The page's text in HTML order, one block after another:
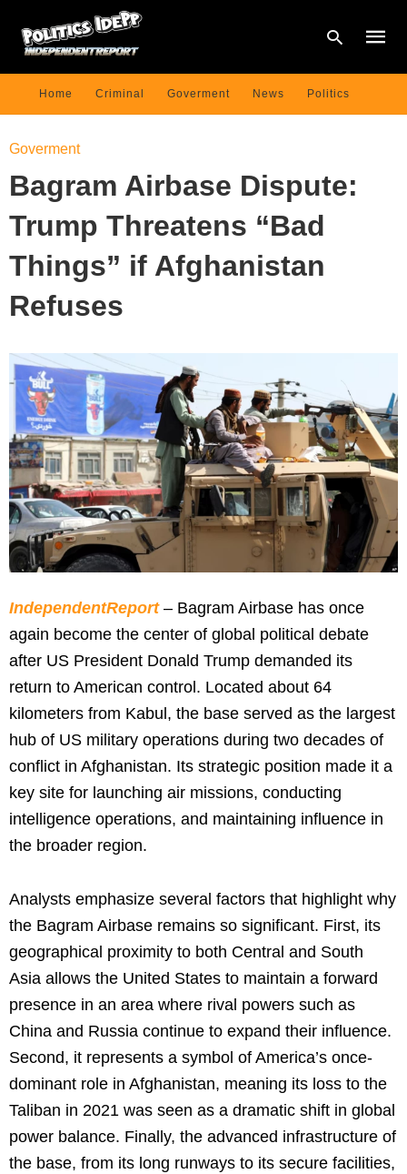
Home Criminal Goverment News Politics
Goverment
Bagram Airbase Dispute:
Trump Threatens “Bad
Things” if Afghanistan
Refuses
IndependentReport– Bagram Airbase has once
again become the center of global political debate
after US President Donald Trump demanded its
return to American control. Located about 64
kilometers from Kabul, the base served as the largest
hub of US military operations during two decades of
conflict in Afghanistan. Its strategic position made it a
key site for launching air missions, conducting
intelligence operations, and maintaining influence in
the broader region.
Analysts emphasize several factors that highlight why
the Bagram Airbase remains so significant. First, its
geographical proximity to both Central and South
Asia allows the United States to maintain a forward
presence in an area where rival powers such as
China and Russia continue to expand their influence.
Second, it represents a symbol of America’s once-
dominant role in Afghanistan, meaning its loss to the
Taliban in 2021 was seen as a dramatic shift in global
power balance. Finally, the advanced infrastructure of
the base, from its long runways to its secure facilities,